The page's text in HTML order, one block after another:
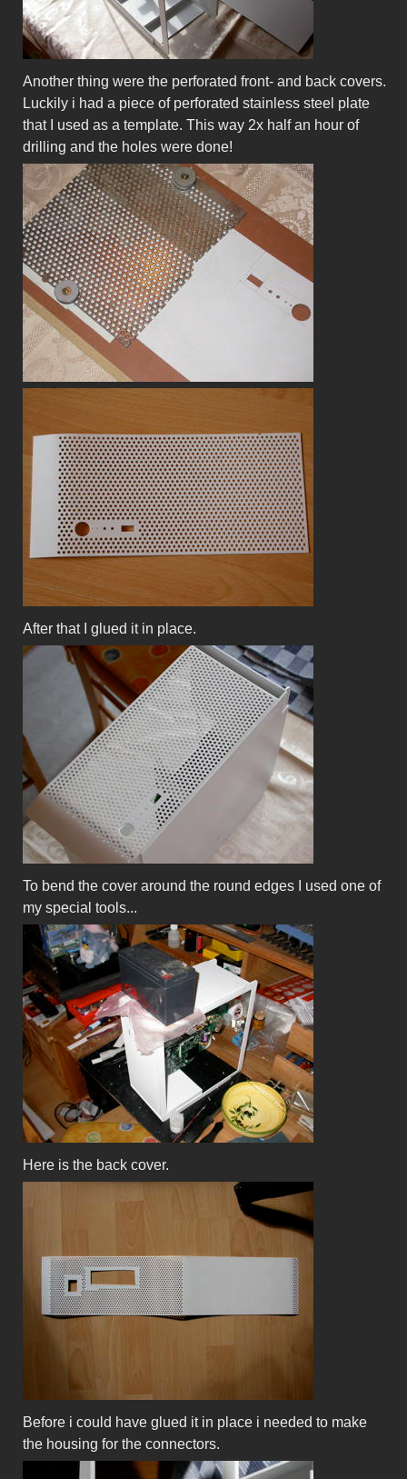
Another thing were the perforated front- and back covers.
Luckily i had a piece of perforated stainless steel plate
that I used as a template. This way 2x half an hour of
drilling and the holes were done!
After that I glued it in place.
To bend the cover around the round edges I used one of
my special tools...
Here is the back cover.
Before i could have glued it in place i needed to make
the housing for the connectors.